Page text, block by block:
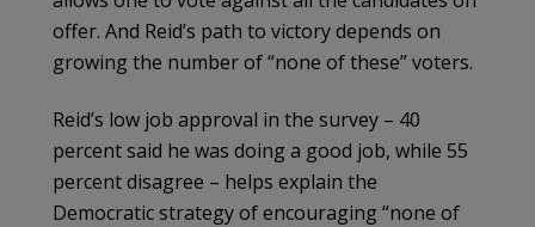
offer. And Reid’s path to victory depends on
growing the number of “none of these” voters.
Reid’s low job approval in the survey – 40
percent said he was doing a good job, while 55
percent disagree – helps explain the
Democratic strategy of encouraging “none of